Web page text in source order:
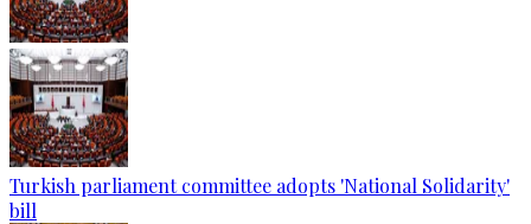
Turkish parliament committee adopts 'National Solidarity'
bill